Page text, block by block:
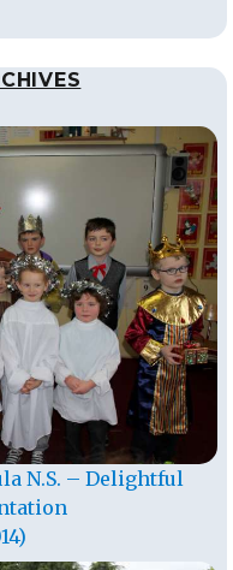
N.S. – Delightful